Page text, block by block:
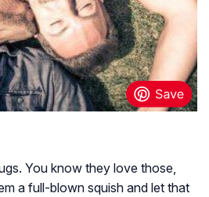
You know they love those,
a full-blown squish and let that